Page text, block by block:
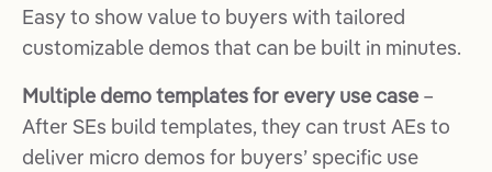
Easy to show value to buyers with tailored
customizable demos that can be built in minutes.
Multiple demo templates for every use case–
After SEs build templates, they can trust AEs to
deliver micro demos for buyers’ specific use